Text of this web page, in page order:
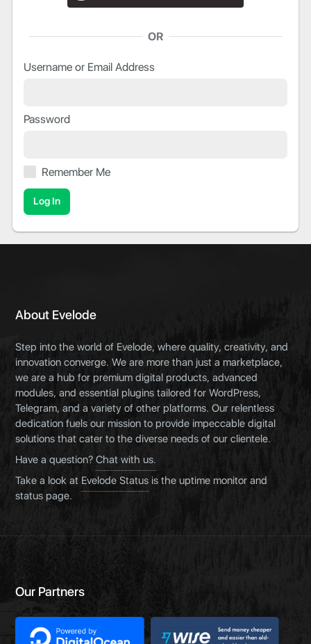
OR
Username or Email Address
Password
Remember Me
About Evelode
Step into the world of Evelode, where quality, creativity, and
innovation converge. We are more than just a marketplace,
we are a hub for premium digital products, advanced
modules, and essential plugins tailored for WordPress,
Telegram, and a variety of other platforms. Our relentless
dedication fuels our mission to provide impeccable digital
solutions that cater to the diverse needs of our clientele.
Have a question?Chat with us.
Take a look at Evelode Status is the uptime monitor and
status page.
Our Partners